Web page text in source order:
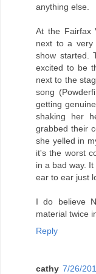
anything else.
At the Fairfax
next to a very
show started.
excited to be
next to the
song
getting
shaking her
grabbed their
she yelled in
it's the worst
in a bad way.
ear to ear just
I do believe
material twice
Reply
cathy 7/26/